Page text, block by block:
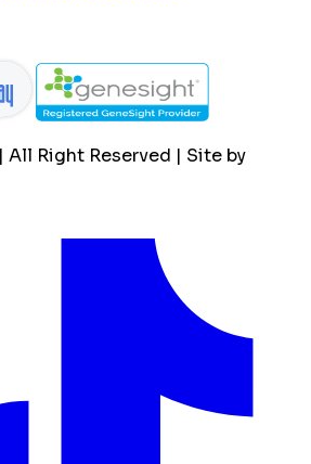
All Right Reserved | Site by